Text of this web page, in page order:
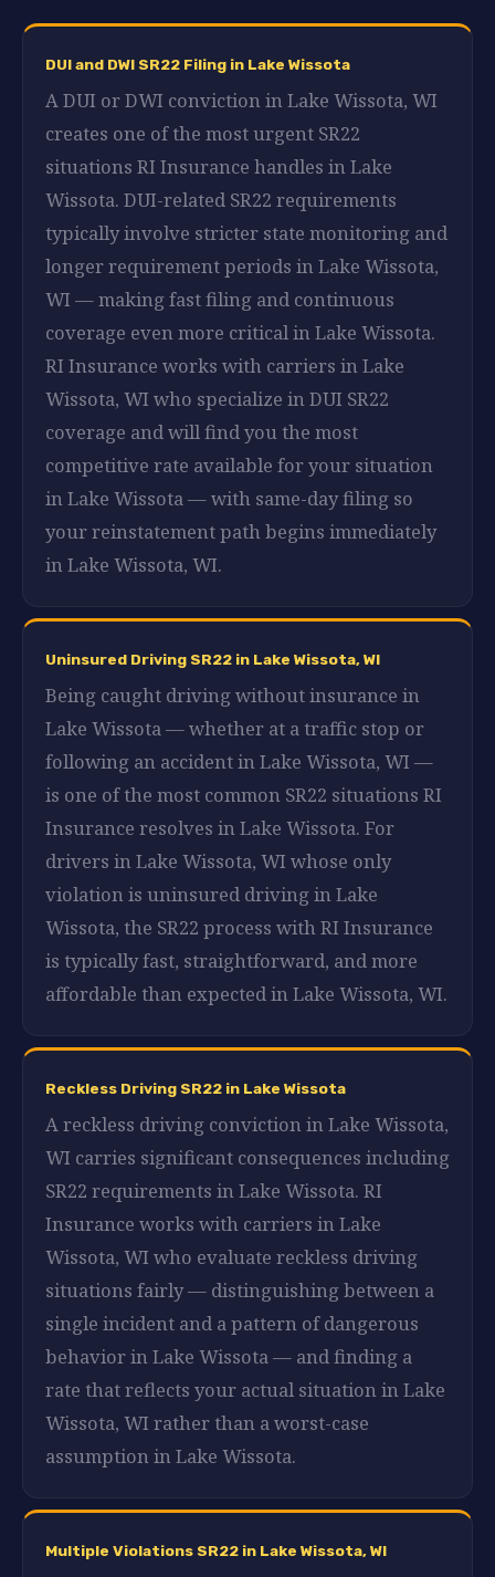
DUI and DWI SR22 Filing in Lake Wissota
A DUI or DWI conviction in Lake Wissota, WI
creates one of the most urgent SR22
situations RI Insurance handles in Lake
Wissota. DUI-related SR22 requirements
typically involve stricter state monitoring and
longer requirement periods in Lake Wissota,
WI — making fast filing and continuous
coverage even more critical in Lake Wissota.
RI Insurance works with carriers in Lake
Wissota, WI who specialize in DUI SR22
coverage and will find you the most
competitive rate available for your situation
in Lake Wissota — with same-day filing so
your reinstatement path begins immediately
in Lake Wissota, WI.
Uninsured Driving SR22 in Lake Wissota, WI
Being caught driving without insurance in
Lake Wissota — whether at a traffic stop or
following an accident in Lake Wissota, WI —
is one of the most common SR22 situations RI
Insurance resolves in Lake Wissota. For
drivers in Lake Wissota, WI whose only
violation is uninsured driving in Lake
Wissota, the SR22 process with RI Insurance
is typically fast, straightforward, and more
affordable than expected in Lake Wissota, WI.
Reckless Driving SR22 in Lake Wissota
A reckless driving conviction in Lake Wissota,
WI carries significant consequences including
SR22 requirements in Lake Wissota. RI
Insurance works with carriers in Lake
Wissota, WI who evaluate reckless driving
situations fairly — distinguishing between a
single incident and a pattern of dangerous
behavior in Lake Wissota — and finding a
rate that reflects your actual situation in Lake
Wissota, WI rather than a worst-case
assumption in Lake Wissota.
Multiple Violations SR22 in Lake Wissota, WI